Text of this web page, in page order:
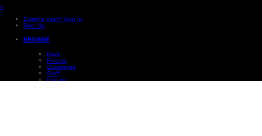
×
Existing user? Sign In
Sign Up
BROWSE
Back
Forums
Guidelines
Staff
Donate